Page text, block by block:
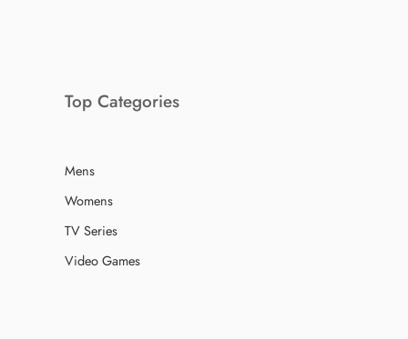
Top Categories
Mens
Womens
TV Series
Video Games